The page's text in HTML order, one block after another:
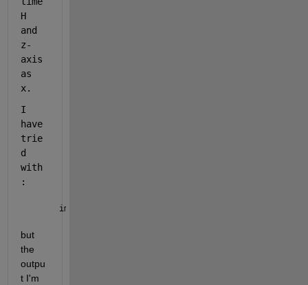
H
and
z-
axis
as
x.
I
have
trie
d
with
:
imagesc(Day,timeH, x)
but
the
outpu
t I'm